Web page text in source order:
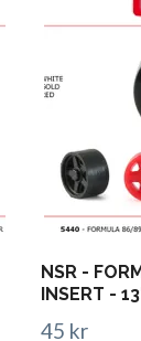
NSR -
INSERT -
45 kr